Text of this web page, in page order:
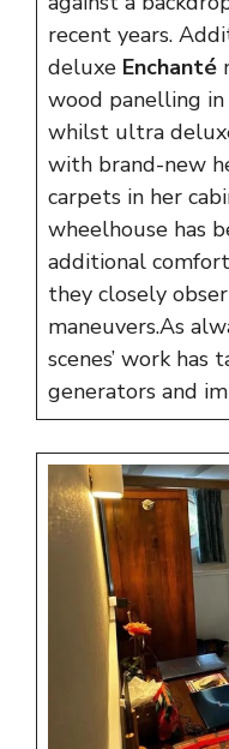
recent years.
deluxe Enchanté
wood panelling in
whilst ultra
with brand-new
carpets in her
wheelhouse has
additional
they closely
maneuvers.As
scenes’ work has
generators and